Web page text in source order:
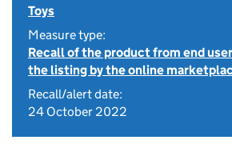
Toys
Measure type:
Recall of the product from end
the listing by the online
Recall/alert date:
24 October 2022